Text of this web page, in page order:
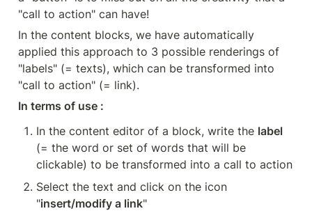
"call to action" can have!
In the content blocks, we have automatically
applied this approach to 3 possible renderings of
"labels" (= texts), which can be transformed into
"call to action" (= link).
In terms of use :
In the content editor of a block, write the label
(= the word or set of words that will be
clickable) to be transformed into a call to action
Select the text and click on the icon
"insert/modify a link"